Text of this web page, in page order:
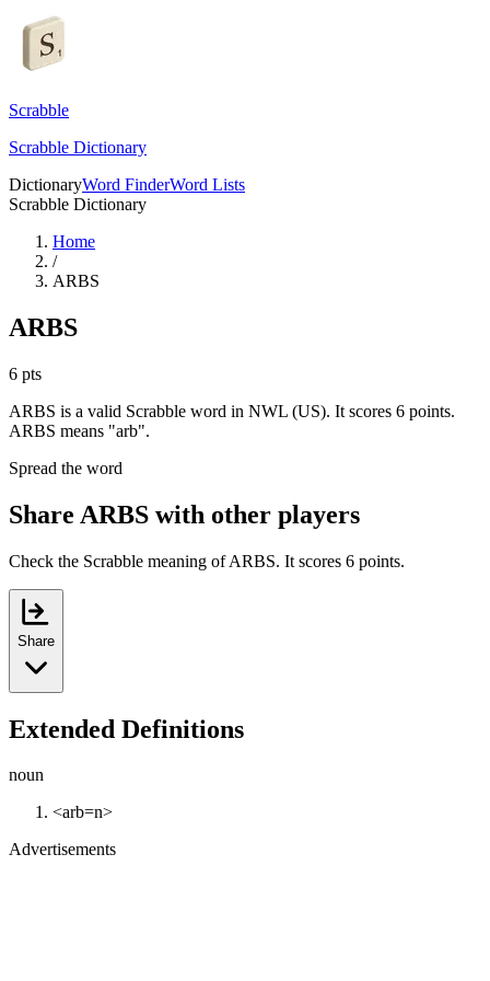
Scrabble
Scrabble Dictionary
DictionaryWord FinderWord Lists
Scrabble Dictionary
Home
/
ARBS
ARBS
6 pts
ARBS is a valid Scrabble word in NWL (US). It scores 6 points.
ARBS means "arb".
Spread the word
Share ARBS with other players
Check the Scrabble meaning of ARBS. It scores 6 points.
Share
Extended Definitions
noun
<arb=n>
Advertisements